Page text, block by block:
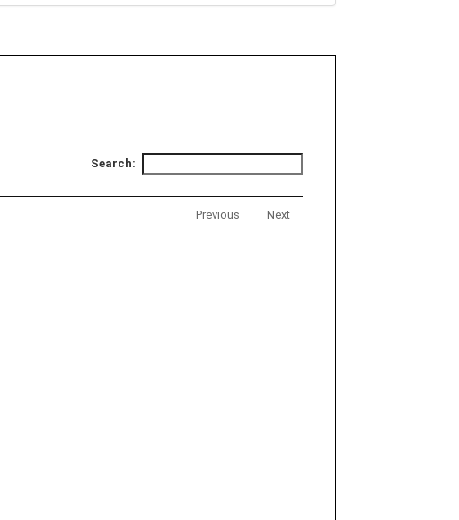
Search:
Previous Next